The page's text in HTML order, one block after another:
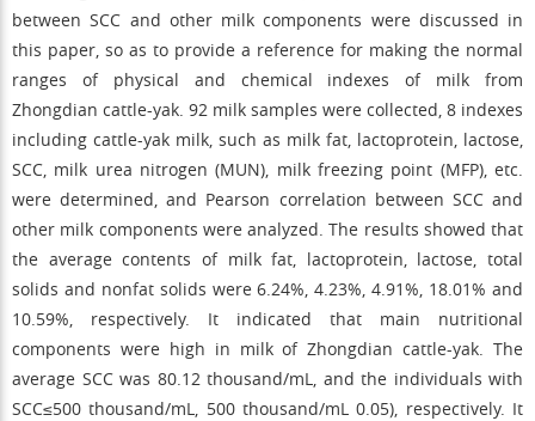
between SCC and other milk components were discussed in
this paper, so as to provide a reference for making the normal
ranges of physical and chemical indexes of milk from
Zhongdian cattle-yak. 92 milk samples were collected, 8 indexes
including cattle-yak milk, such as milk fat, lactoprotein, lactose,
SCC, milk urea nitrogen (MUN), milk freezing point (MFP), etc.
were determined, and Pearson correlation between SCC and
other milk components were analyzed. The results showed that
the average contents of milk fat, lactoprotein, lactose, total
solids and nonfat solids were 6.24%, 4.23%, 4.91%, 18.01% and
10.59%, respectively. It indicated that main nutritional
components were high in milk of Zhongdian cattle-yak. The
average SCC was 80.12 thousand/mL, and the individuals with
SCC≤500 thousand/mL, 500 thousand/mL0.05), respectively. It